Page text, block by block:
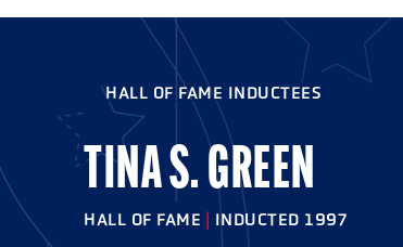
PLAYERS & PARENTS
COACHES
OFFICIALS
PROGRAM LEADERS
ABOUT USA LACROSSE
DIVERSITY, EQUITY & INCLUSION
GRANTS
HALL OF FAME & MUSEUM
SCHOLARSHIPS
HALL OF FAME INDUCTEES
TINA S. GREEN
HALL OF FAME | INDUCTED 1997